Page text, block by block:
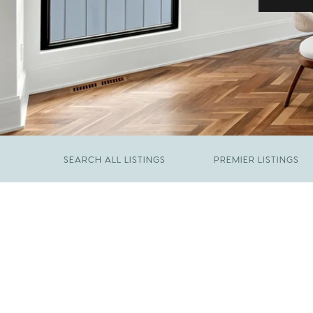
SEARCH ALL LISTINGS PREMIER LISTINGS